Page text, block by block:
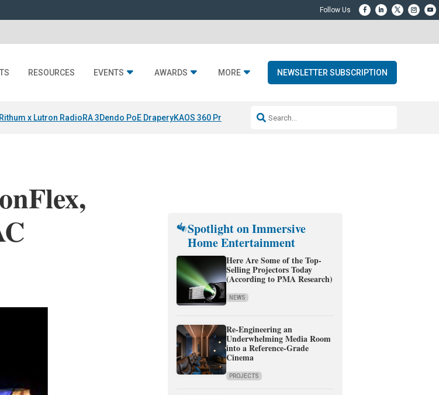
RESOURCES EVENTS AWARDS MORE NEWSLETTER SUBSCRIPTION
Rithum x Lutron RadioRA 3Dendo PoE DraperyKAOS 360 Projection Resideo-ADI Spinoff Complete
Spotlight on Immersive
Home Entertainment
Here Are Some of the Top-
Selling Projectors Today
(According to PMA Research)
NEWS
Re-Engineering an
Underwhelming Media Room
into a Reference-Grade
Cinema
PROJECTS